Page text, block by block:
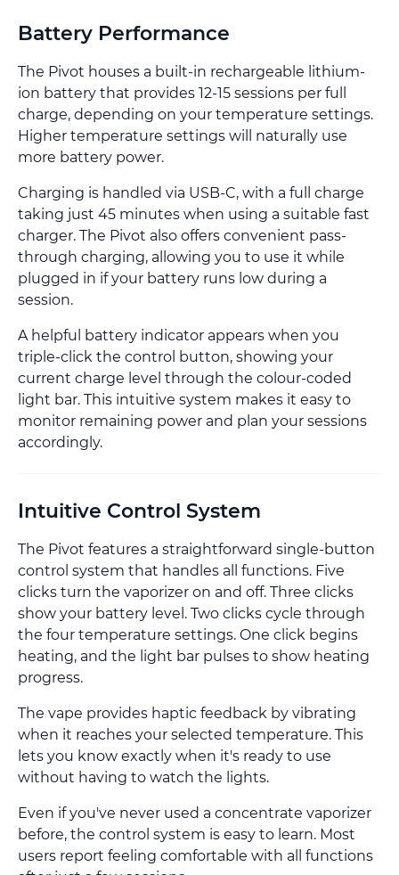
Battery Performance
The Pivot houses a built-in rechargeable lithium-
ion battery that provides 12-15 sessions per full
charge, depending on your temperature settings.
Higher temperature settings will naturally use
more battery power.
Charging is handled via USB-C, with a full charge
taking just 45 minutes when using a suitable fast
charger. The Pivot also offers convenient pass-
through charging, allowing you to use it while
plugged in if your battery runs low during a
session.
A helpful battery indicator appears when you
triple-click the control button, showing your
current charge level through the colour-coded
light bar. This intuitive system makes it easy to
monitor remaining power and plan your sessions
accordingly.
Intuitive Control System
The Pivot features a straightforward single-button
control system that handles all functions. Five
clicks turn the vaporizer on and off. Three clicks
show your battery level. Two clicks cycle through
the four temperature settings. One click begins
heating, and the light bar pulses to show heating
progress.
The vape provides haptic feedback by vibrating
when it reaches your selected temperature. This
lets you know exactly when it's ready to use
without having to watch the lights.
Even if you've never used a concentrate vaporizer
before, the control system is easy to learn. Most
users report feeling comfortable with all functions